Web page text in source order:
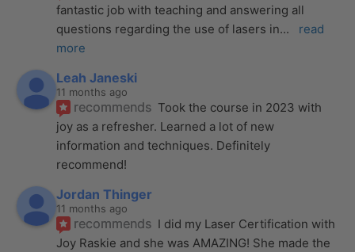
fantastic job with teaching and answering all
questions regarding the use of lasers in...
read
more
Leah Janeski
11 months ago
recommends Took the course in 2023 with
joy as a refresher. Learned a lot of new
information and techniques. Definitely
recommend!
Jordan Thinger
11 months ago
recommends I did my Laser Certification with
Joy Raskie and she was AMAZING! She made the